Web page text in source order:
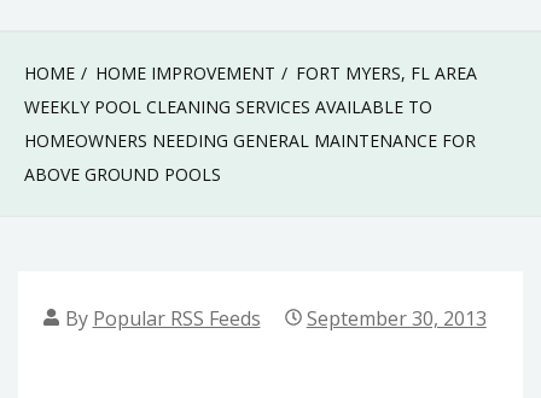
HOME HOME IMPROVEMENT
FORT MYERS, FL AREA
WEEKLY POOL CLEANING SERVICES AVAILABLE TO
HOMEOWNERS NEEDING GENERAL MAINTENANCE FOR
ABOVE GROUND POOLS
By Popular RSS Feeds September 30, 2013